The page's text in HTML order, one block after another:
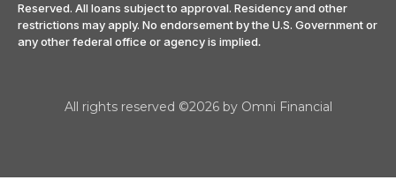
Reserved. All loans subject to approval. Residency and other
restrictions may apply. No endorsement by the U.S. Government or
any other federal office or agency is implied.
All rights reserved ©2026 by Omni Financial